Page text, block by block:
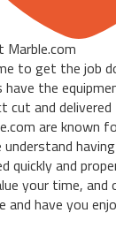
to get the job
the
cut and
are known
understand
quickly and
your time,
and have you